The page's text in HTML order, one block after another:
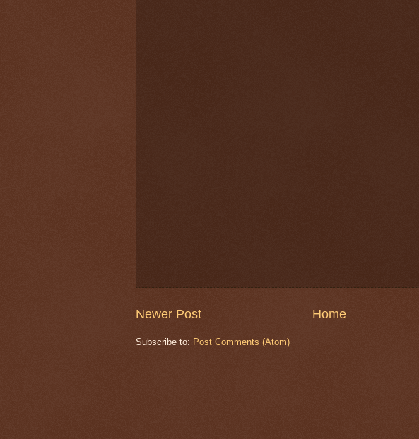
Newer Post Home
Subscribe to: Post Comments (Atom)